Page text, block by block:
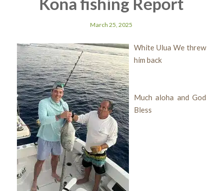
March 25, 2025
White Ulua We threw
him back
Much aloha and God
Bless